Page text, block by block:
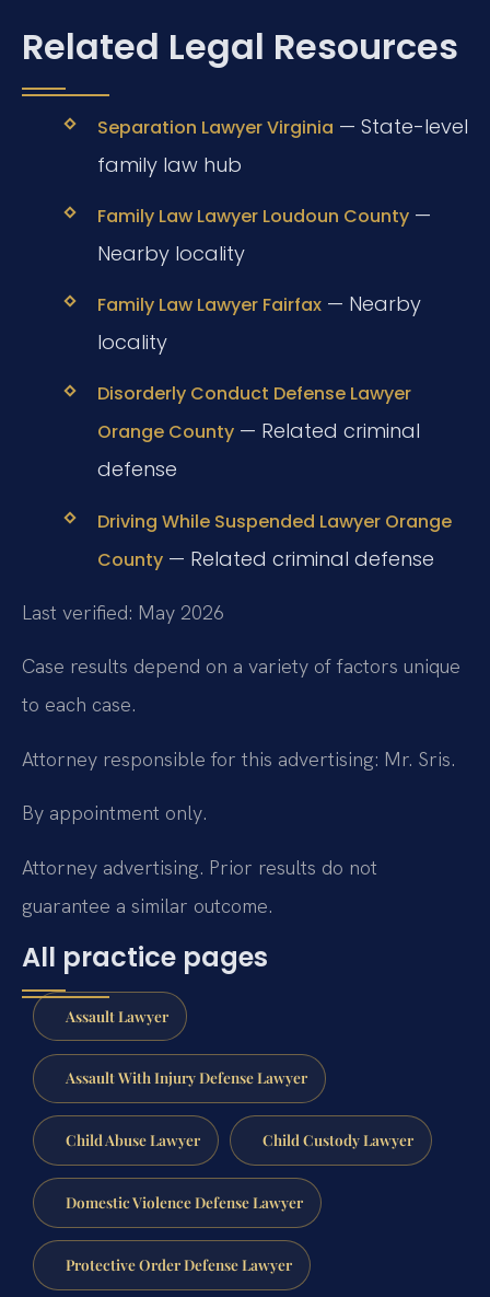
Related Legal Resources
Separation Lawyer Virginia — State-level
family law hub
Family Law Lawyer Loudoun County—
Nearby locality
Family Law Lawyer Fairfax— Nearby
locality
Disorderly Conduct Defense Lawyer
Orange County— Related criminal
defense
Driving While Suspended Lawyer Orange
County— Related criminal defense
Last verified: May 2026
Case results depend on a variety of factors unique
to each case.
Attorney responsible for this advertising: Mr. Sris.
By appointment only.
Attorney advertising. Prior results do not
guarantee a similar outcome.
All practice pages
Assault Lawyer
Assault With Injury Defense Lawyer
Child Abuse Lawyer Child Custody Lawyer
Domestic Violence Defense Lawyer
Protective Order Defense Lawyer